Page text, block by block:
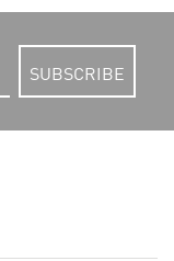
SUBSCRIBE